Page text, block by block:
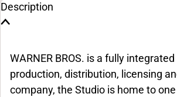
Description
WARNER BROS. is a fully
production, distribution, licensing
company, the Studio is home to